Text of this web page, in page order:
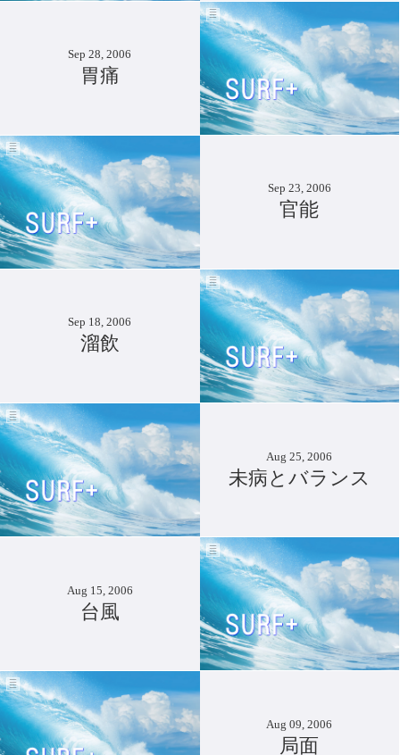
Sep 28, 2006
胃痛
Sep 23, 2006
官能
Sep 18, 2006
溜飲
Aug 25, 2006
未病とバランス
Aug 15, 2006
台風
Aug 09, 2006
局面